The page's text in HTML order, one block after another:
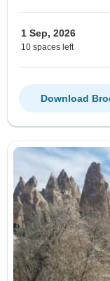
1 Sep, 2026
10 spaces left
Download